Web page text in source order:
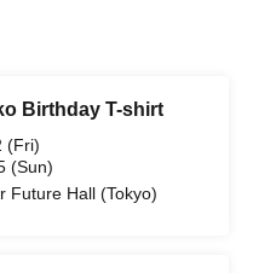
Birthday T-shirt
(Fri)
(Sun)
Future Hall (Tokyo)